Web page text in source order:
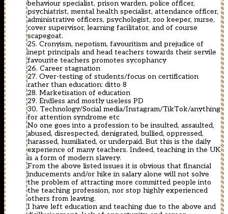
behaviour specialist, prison warden, police officer,
psychiatrist, mental health specialist, attendance officer,
administrative officers, psychologist, zoo keeper, nurse,
cover supervisor, learning facilitator, and of course
scapegoat.
25. Cronyism, nepotism, favouritism and prejudice of
inept principals and head teachers towards their servile
favourite teachers promotes sycophancy
26. Career stagnation
27. Over-testing of students/focus on certification
rather than education: ditto 8
28. Marketisation of education
29. Endless and mostly useless PD
30. Technology/Social media/Instagram/TikTok/anything
for attention syndrome etc
No one goes into a profession to be insulted, assaulted,
abused, disrespected, denigrated, bullied, oppressed,
harassed, humiliated, or underpaid. But this is the daily
experience of many teachers. Indeed, teaching in the UK
is a form of modern slavery.
From the above listed issues it is obvious that financial
inducements and/or hike in salary alone will not solve
the problem of attracting more committed people into
the teaching profession, nor stop highly experienced
others from leaving.
I have left education and teaching due to the above and